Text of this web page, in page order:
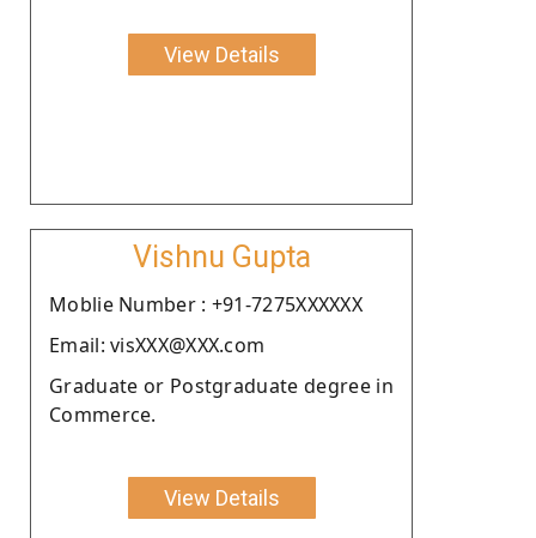
View Details
Vishnu Gupta
Moblie Number : +91-7275XXXXXX
Email: visXXX@XXX.com
Graduate or Postgraduate degree in
Commerce.
View Details